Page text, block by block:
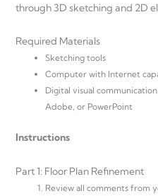
through 3D sketching and 2D
Required Materials
Sketching tools
Computer with Internet
Digital visual
Adobe, or PowerPoint
Instructions
Part 1: Floor Plan Refinement
Review all comments from